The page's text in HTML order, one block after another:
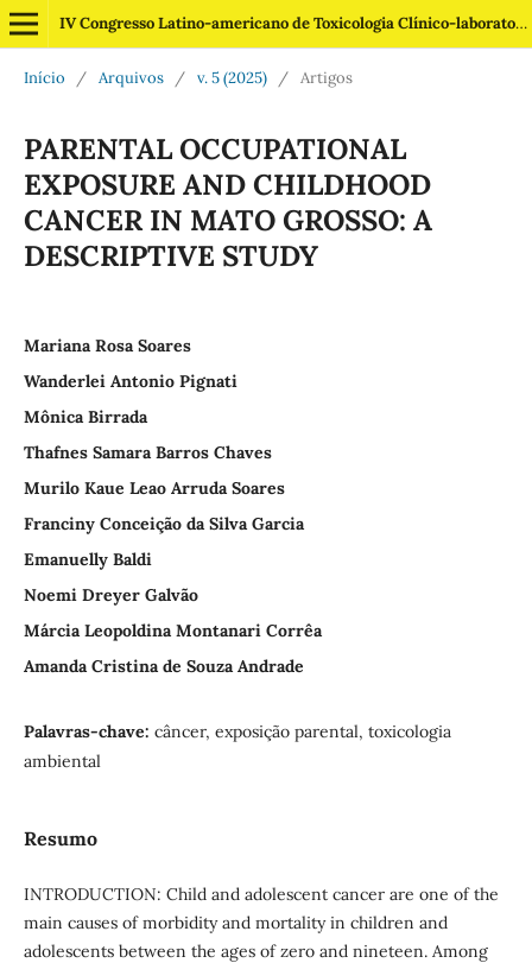
IV Congresso Latino-americano de Toxicologia Clínico-laboratorial
Início / Arquivos / v. 5 (2025) / Artigos
PARENTAL OCCUPATIONAL
EXPOSURE AND CHILDHOOD
CANCER IN MATO GROSSO: A
DESCRIPTIVE STUDY
Mariana Rosa Soares
Wanderlei Antonio Pignati
Mônica Birrada
Thafnes Samara Barros Chaves
Murilo Kaue Leao Arruda Soares
Franciny Conceição da Silva Garcia
Emanuelly Baldi
Noemi Dreyer Galvão
Márcia Leopoldina Montanari Corrêa
Amanda Cristina de Souza Andrade
Palavras-chave: câncer, exposição parental, toxicologia
ambiental
Resumo
INTRODUCTION: Child and adolescent cancer are one of the
main causes of morbidity and mortality in children and
adolescents between the ages of zero and nineteen. Among